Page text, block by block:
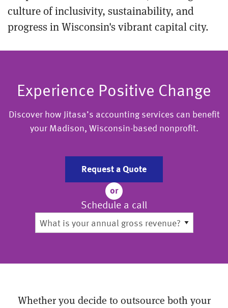
culture of inclusivity, sustainability, and
progress in Wisconsin's vibrant capital city.
Experience Positive Change
Discover how Jitasa’s accounting services can benefit
your Madison, Wisconsin-based nonprofit.
Request a Quote
or
Schedule a call
Whether you decide to outsource both your